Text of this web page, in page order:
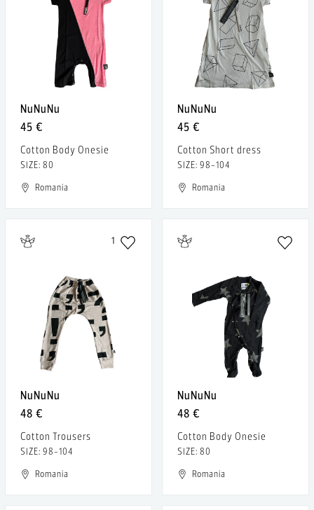
NuNuNu
45 €
Cotton Body Onesie
SIZE: 80
Romania
NuNuNu
45 €
Cotton Short dress
SIZE: 98-104
Romania
1
NuNuNu
48 €
Cotton Trousers
SIZE: 98-104
Romania
NuNuNu
48 €
Cotton Body Onesie
SIZE: 80
Romania